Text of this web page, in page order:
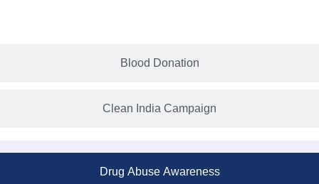
Blood Donation
Clean India Campaign
Drug Abuse Awareness